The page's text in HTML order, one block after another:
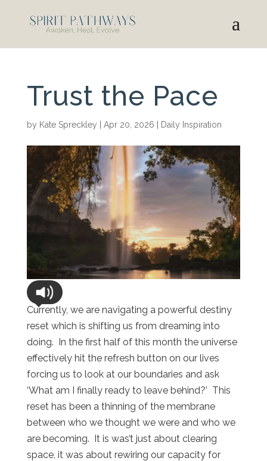
Trust the Pace
by Kate Spreckley Apr 20, 2026 Daily Inspiration
Currently, we are navigating a powerful destiny
reset which is shifting us from dreaming into
doing. In the first half of this month the universe
effectively hit the refresh button on our lives
forcing us to look at our boundaries and ask
‘What am I finally ready to leave behind?’ This
reset has been a thinning of the membrane
between who we thought we were and who we
are becoming. It is was’t just about clearing
space, it was about rewiring our capacity for